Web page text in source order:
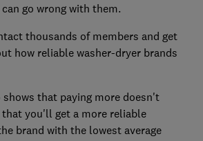
go wrong with them.
thousands of members and get
how reliable washer-dryer brands
shows that paying more doesn't
that you'll get a more reliable
brand with the lowest average